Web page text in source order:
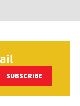
SUBSCRIBE